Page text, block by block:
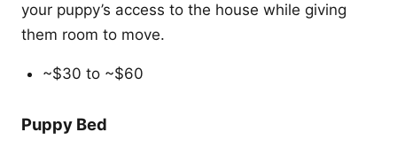
your puppy’s access to the house while giving
them room to move.
~$30 to ~$60
Puppy Bed